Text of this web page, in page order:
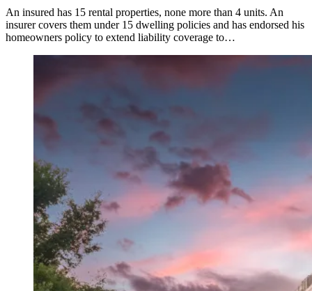
An insured has 15 rental properties, none more than 4 units. An
insurer covers them under 15 dwelling policies and has endorsed his
homeowners policy to extend liability coverage to…